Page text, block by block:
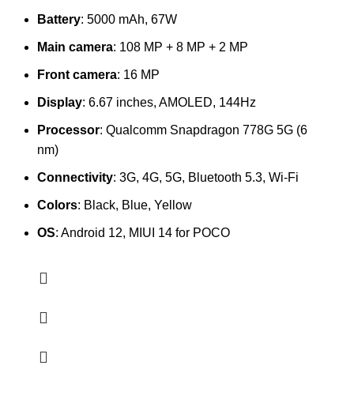
Battery: 5000 mAh, 67W
Main camera: 108 MP + 8 MP + 2 MP
Front camera: 16 MP
Display: 6.67 inches, AMOLED, 144Hz
Processor: Qualcomm Snapdragon 778G 5G (6
nm)
Connectivity: 3G, 4G, 5G, Bluetooth 5.3, Wi-Fi
Colors: Black, Blue, Yellow
OS: Android 12, MIUI 14 for POCO